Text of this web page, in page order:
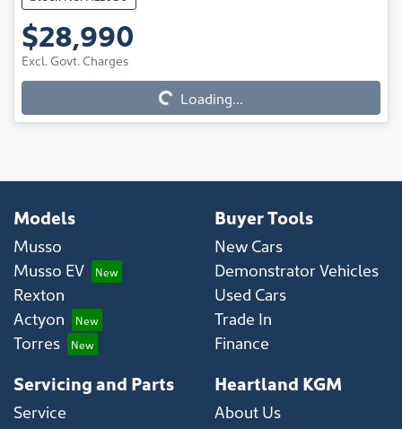
$28,990
Excl. Govt. ChargesLoading...Loading...
Models
Musso
Musso EV
Rexton
Actyon
Torres
Buyer Tools
New Cars
Demonstrator Vehicles
Used Cars
Trade In
Finance
Servicing and Parts
Service
Heartland KGM
About Us